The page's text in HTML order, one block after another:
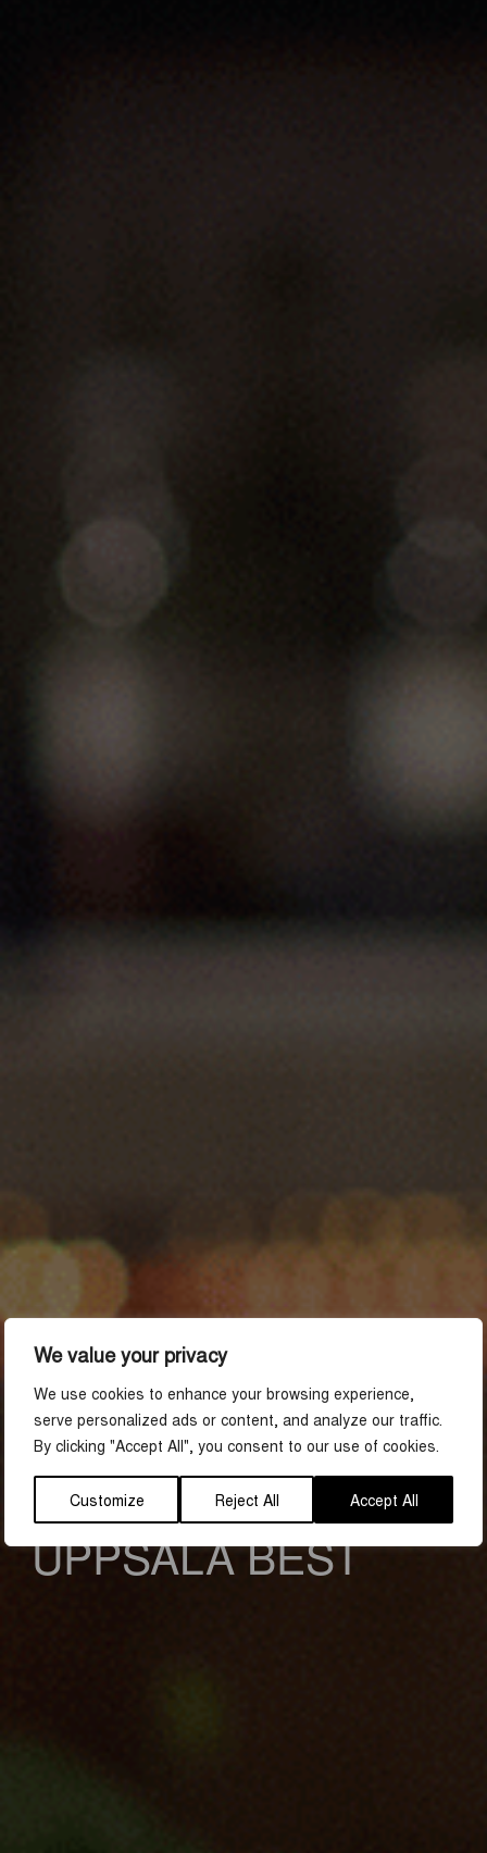
We value your privacy
We use cookies to enhance your browsing experience,
serve personalized ads or content, and analyze our traffic.
By clicking "Accept All", you consent to our use of cookies.
Customize Reject All Accept All
TIPS ON WHAT TO DO IN UPPSALA
FIVE TIPS FROM
THOSE WHO KNOW
UPPSALA BEST